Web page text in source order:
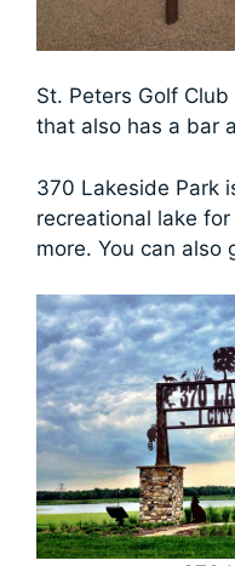
St. Peters Golf
that also has a bar
370 Lakeside Park
recreational lake
more. You can also